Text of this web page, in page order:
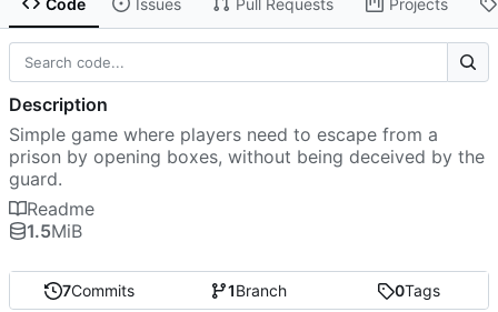
7Commits 1Branch 0Tags
Description
Simple game where players need to escape from a
prison by opening boxes, without being deceived by the
guard.
Readme
1.5MiB